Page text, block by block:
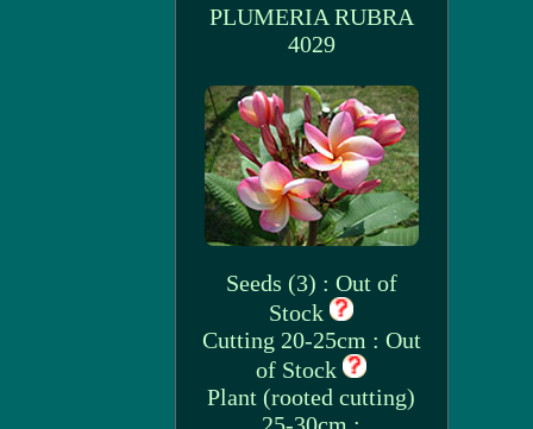
PLUMERIA RUBRA
4029
Seeds (3) : Out of
Stock
Cutting 20-25cm : Out
of Stock
Plant (rooted cutting)